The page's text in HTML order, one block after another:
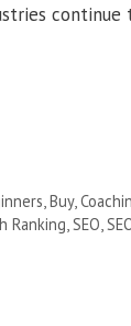
,Buy,
Ranking,SEO,